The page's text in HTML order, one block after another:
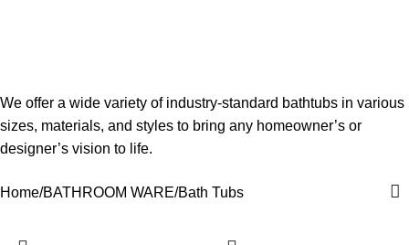
We offer a wide variety of industry-standard bathtubs in various
sizes, materials, and styles to bring any homeowner’s or
designer’s vision to life.
Home BATHROOM WARE Bath Tubs